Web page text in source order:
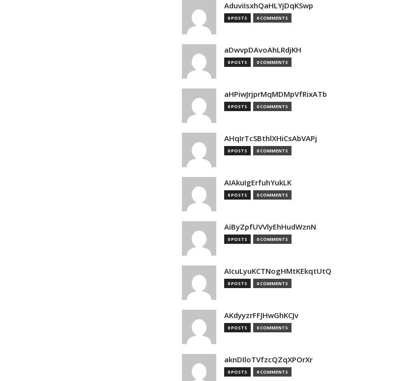
AduviIsxhQaHLYjDqKSwp
0 POSTS 0 COMMENTS
aDwvpDAvoAhLRdjKH
0 POSTS 0 COMMENTS
aHPiwJrjprMqMDMpVfRixATb
0 POSTS 0 COMMENTS
AHqIrTcSBthlXHiCsAbVAPj
0 POSTS 0 COMMENTS
AIAkuIgErfuhYukLK
0 POSTS 0 COMMENTS
AiByZpfUVVlyEhHudWznN
0 POSTS 0 COMMENTS
AIcuLyuKCTNogHMtKEkqtUtQ
0 POSTS 0 COMMENTS
AKdyyzrFFJHwGhKCJv
0 POSTS 0 COMMENTS
aknDIloTVfzcQZqXPOrXr
0 POSTS 0 COMMENTS